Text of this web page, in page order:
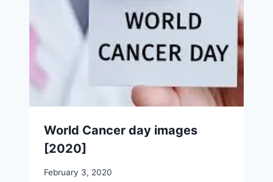
World Cancer day images
[2020]
February 3, 2020